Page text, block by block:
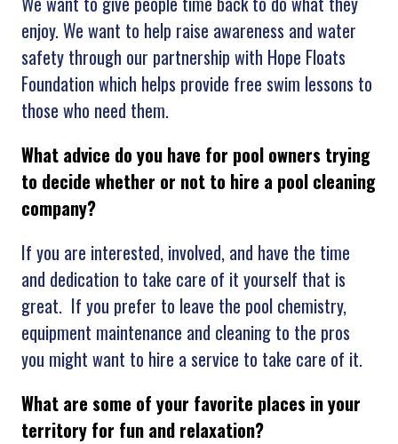
enjoy. We want to help raise awareness and water
safety through our partnership with Hope Floats
Foundation which helps provide free swim lessons to
those who need them.
What advice do you have for pool owners trying
to decide whether or not to hire a pool cleaning
company?
If you are interested, involved, and have the time
and dedication to take care of it yourself that is
great. If you prefer to leave the pool chemistry,
equipment maintenance and cleaning to the pros
you might want to hire a service to take care of it.
What are some of your favorite places in your
territory for fun and relaxation?